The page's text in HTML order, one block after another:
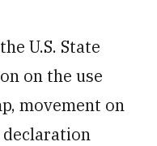
U.S. State
on the use
movement on